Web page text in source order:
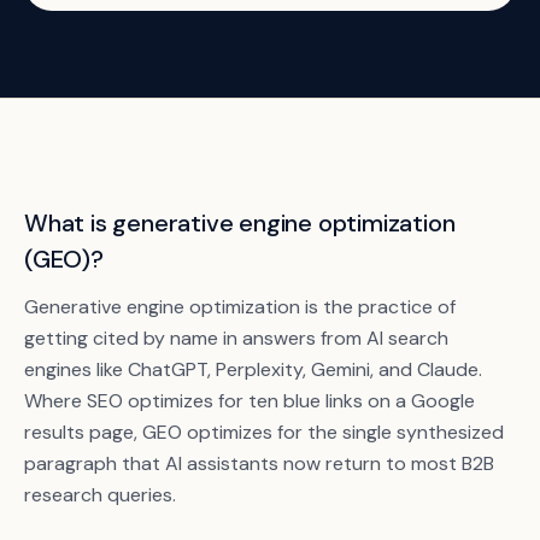
What is generative engine optimization
(GEO)?
Generative engine optimization is the practice of
getting cited by name in answers from AI search
engines like ChatGPT, Perplexity, Gemini, and Claude.
Where SEO optimizes for ten blue links on a Google
results page, GEO optimizes for the single synthesized
paragraph that AI assistants now return to most B2B
research queries.